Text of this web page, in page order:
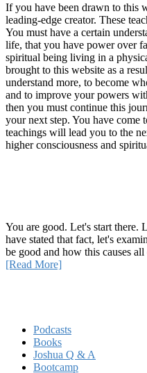
If you have been drawn to this
leading-edge creator. These
You must have a certain
life, that you have power over
spiritual being living in a
brought to this website as a
understand more, to become
and to improve your powers
then you must continue this
your next step. You have come
teachings will lead you to the
higher consciousness and
You are good. Let's start there.
have stated that fact, let's
be good and how this causes
[Read More]
Podcasts
Books
Joshua Q & A
Bootcamp